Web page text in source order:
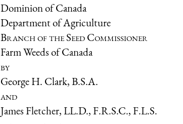
Dominion of Canada
Department of Agriculture
Branch of the Seed Commissioner
Farm Weeds of Canada
by
George H. Clark, B.S.A.
and
James Fletcher, LL.D., F.R.S.C., F.L.S.